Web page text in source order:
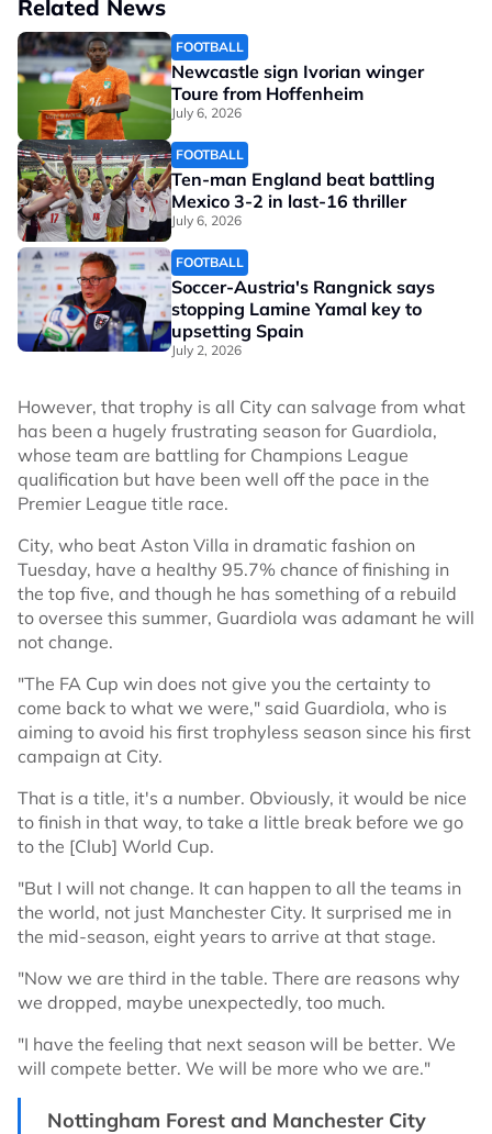
Related News
FOOTBALL
Newcastle sign Ivorian winger
Toure from Hoffenheim
July 6, 2026
FOOTBALL
Ten-man England beat battling
Mexico 3-2 in last-16 thriller
July 6, 2026
FOOTBALL
Soccer-Austria's Rangnick says
stopping Lamine Yamal key to
upsetting Spain
July 2, 2026
However, that trophy is all City can salvage from what
has been a hugely frustrating season for Guardiola,
whose team are battling for Champions League
qualification but have been well off the pace in the
Premier League title race.
City, who beat Aston Villa in dramatic fashion on
Tuesday, have a healthy 95.7% chance of finishing in
the top five, and though he has something of a rebuild
to oversee this summer, Guardiola was adamant he will
not change.
"The FA Cup win does not give you the certainty to
come back to what we were," said Guardiola, who is
aiming to avoid his first trophyless season since his first
campaign at City.
That is a title, it's a number. Obviously, it would be nice
to finish in that way, to take a little break before we go
to the [Club] World Cup.
"But I will not change. It can happen to all the teams in
the world, not just Manchester City. It surprised me in
the mid-season, eight years to arrive at that stage.
"Now we are third in the table. There are reasons why
we dropped, maybe unexpectedly, too much.
"I have the feeling that next season will be better. We
will compete better. We will be more who we are."
Nottingham Forest and Manchester City